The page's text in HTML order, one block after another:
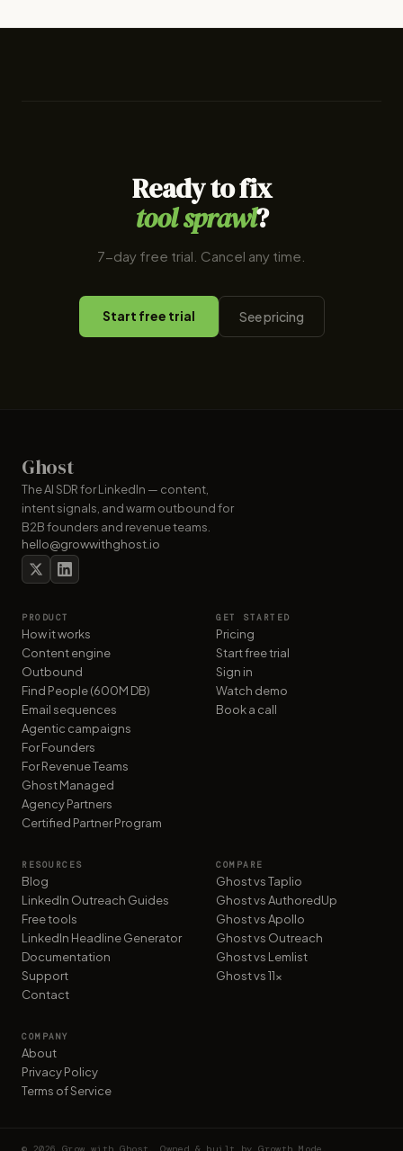
Ready to fix
tool sprawl?
7-day free trial. Cancel any time.
Start free trial See pricing
Ghost
The AI SDR for LinkedIn — content,
intent signals, and warm outbound for
B2B founders and revenue teams.
hello@growwithghost.io
PRODUCT
How it works
Content engine
Outbound
Find People (600M DB)
Email sequences
Agentic campaigns
For Founders
For Revenue Teams
Ghost Managed
Agency Partners
Certified Partner Program
GET STARTED
Pricing
Start free trial
Sign in
Watch demo
Book a call
RESOURCES
Blog
LinkedIn Outreach Guides
Free tools
LinkedIn Headline Generator
Documentation
Support
Contact
COMPARE
Ghost vs Taplio
Ghost vs AuthoredUp
Ghost vs Apollo
Ghost vs Outreach
Ghost vs Lemlist
Ghost vs 11x
COMPANY
About
Privacy Policy
Terms of Service
© 2026 Grow with Ghost. Owned & built by Growth Mode.